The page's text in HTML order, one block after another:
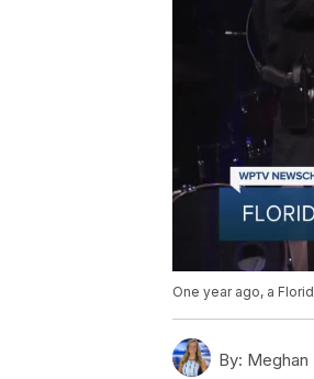
One year ago, a
By: